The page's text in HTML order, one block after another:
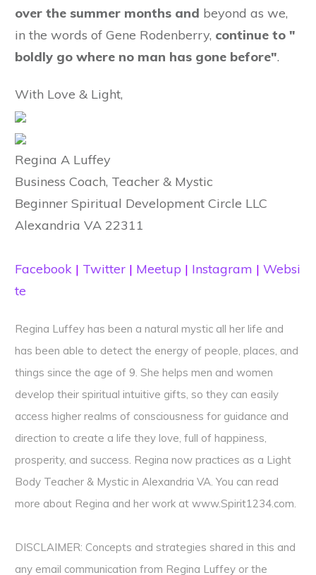
over the summer months and beyond as we,
in the words of Gene Rodenberry, continue to "
boldly go where no man has gone before".
With Love & Light,
Regina A Luffey
Business Coach, Teacher & Mystic
Beginner Spiritual Development Circle LLC
Alexandria VA 22311
Facebook | Twitter | Meetup | Instagram | Websi
te
Regina Luffey has been a natural mystic all her life and
has been able to detect the energy of people, places, and
things since the age of 9. She helps men and women
develop their spiritual intuitive gifts, so they can easily
access higher realms of consciousness for guidance and
direction to create a life they love, full of happiness,
prosperity, and success. Regina now practices as a Light
Body Teacher & Mystic in Alexandria VA. You can read
more about Regina and her work at www.Spirit1234.com
DISCLAIMER: Concepts and strategies shared in this and
any email communication from Regina Luffey or the